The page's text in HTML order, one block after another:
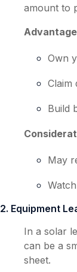
amount to
Own
Claim
Build
May
2. Equipment
In a solar
can be a
sheet.